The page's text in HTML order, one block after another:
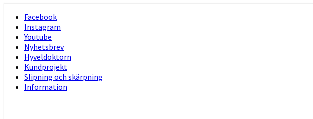
content
Facebook
Instagram
Youtube
Nyhetsbrev
Hyveldoktorn
Kundprojekt
Slipning och skärpning
Information